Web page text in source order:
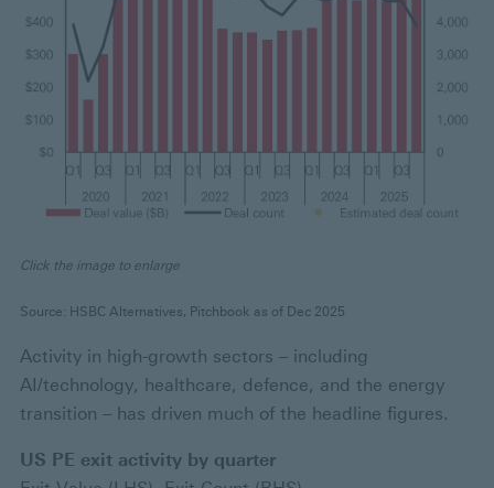
Click the image to enlarge
Source: HSBC Alternatives, Pitchbook as of Dec 2025
Activity in high-growth sectors – including
AI/technology, healthcare, defence, and the energy
transition – has driven much of the headline figures.
US PE exit activity by quarter